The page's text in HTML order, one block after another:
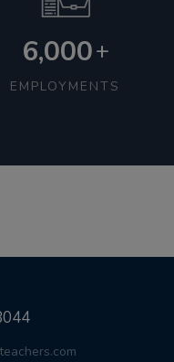
6,000+
EMPLOYMENTS